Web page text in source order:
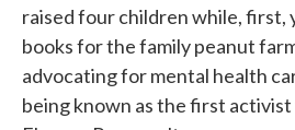
raised four children while, first,
books for the family peanut
advocating for mental health
being known as the first